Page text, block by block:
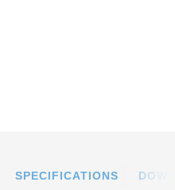
SPECIFICATIONS